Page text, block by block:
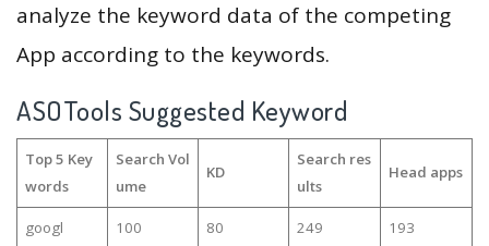
analyze the keyword data of the competing
App according to the keywords.
ASOTools Suggested Keyword
Top 5 Key
words
Search Vol
ume
KD
Search res
ults
Head apps
googl 100 80 249 193